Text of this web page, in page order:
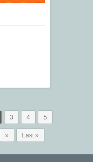
3 4 5
» Last »